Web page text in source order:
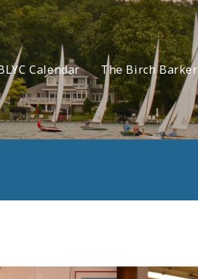
Calendar The Birch Barker